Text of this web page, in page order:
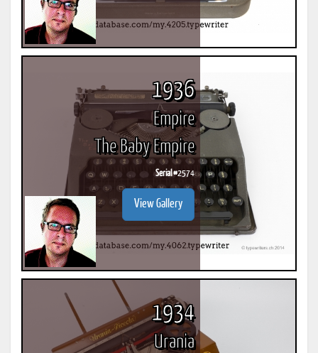
1936
Empire
The Baby Empire
Serial #2574
View Gallery
1934
Urania